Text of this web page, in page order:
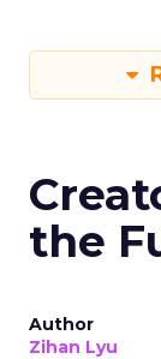
the
Author
Zihan Lyu